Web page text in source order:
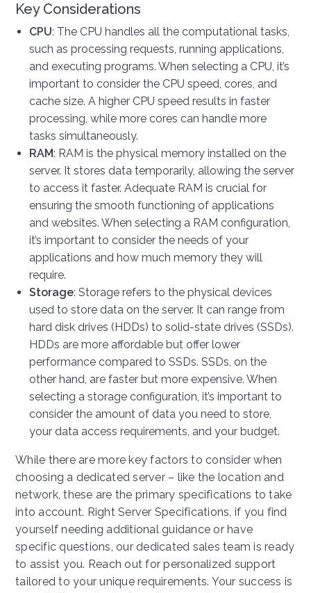
Key Considerations
CPU: The CPU handles all the computational tasks,
such as processing requests, running applications,
and executing programs. When selecting a CPU, it’s
important to consider the CPU speed, cores, and
cache size. A higher CPU speed results in faster
processing, while more cores can handle more
tasks simultaneously.
RAM: RAM is the physical memory installed on the
server. It stores data temporarily, allowing the server
to access it faster. Adequate RAM is crucial for
ensuring the smooth functioning of applications
and websites. When selecting a RAM configuration,
it’s important to consider the needs of your
applications and how much memory they will
require.
Storage: Storage refers to the physical devices
used to store data on the server. It can range from
hard disk drives (HDDs) to solid-state drives (SSDs).
HDDs are more affordable but offer lower
performance compared to SSDs. SSDs, on the
other hand, are faster but more expensive. When
selecting a storage configuration, it’s important to
consider the amount of data you need to store,
your data access requirements, and your budget.
While there are more key factors to consider when
choosing a dedicated server – like the location and
network, these are the primary specifications to take
into account. Right Server Specifications, if you find
yourself needing additional guidance or have
specific questions, our dedicated sales team is ready
to assist you. Reach out for personalized support
tailored to your unique requirements. Your success is